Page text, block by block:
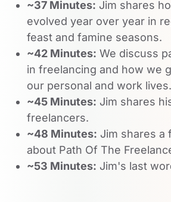
~37 Minutes: Jim shares
evolved year over year in
feast and famine seasons.
~42 Minutes: We discuss
in freelancing and how we
our personal and work lives.
~45 Minutes: Jim shares
freelancers.
~48 Minutes: Jim shares a
about Path Of The
~53 Minutes: Jim's last